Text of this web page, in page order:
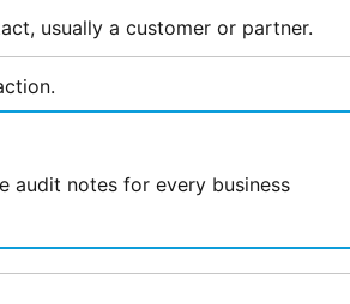
usually a customer or partner.
audit notes for every business